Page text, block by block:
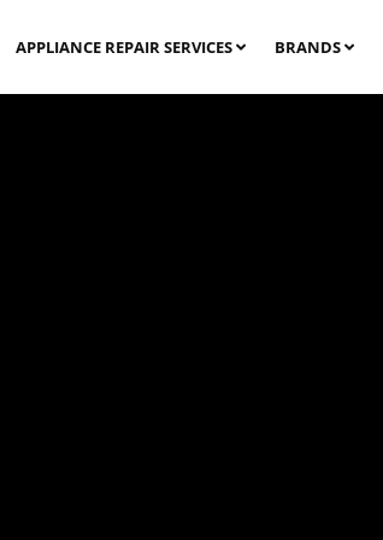
APPLIANCE REPAIR SERVICES BRANDS